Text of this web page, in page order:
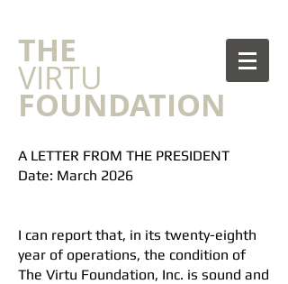
​THE
VIRTU
FOUNDATION
A LETTER FROM THE PRESIDENT
Date: March 2026
I can report that, in its twenty-eighth
year of operations, the condition of
The Virtu Foundation, Inc. is sound and